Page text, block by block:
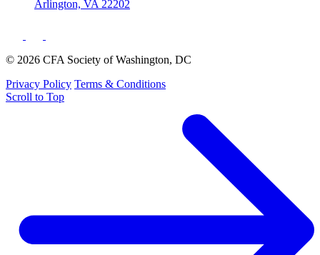
Arlington, VA 22202
© 2026 CFA Society of Washington, DC
Privacy Policy Terms & Conditions
Scroll to Top